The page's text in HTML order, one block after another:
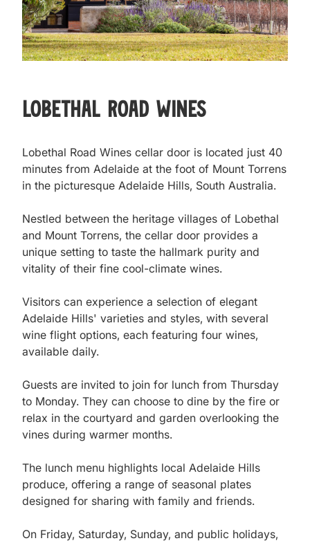
Lobethal Road Wines
Lobethal Road Wines cellar door is located just 40
minutes from Adelaide at the foot of Mount Torrens
in the picturesque Adelaide Hills, South Australia.
Nestled between the heritage villages of Lobethal
and Mount Torrens, the cellar door provides a
unique setting to taste the hallmark purity and
vitality of their fine cool-climate wines.
Visitors can experience a selection of elegant
Adelaide Hills' varieties and styles, with several
wine flight options, each featuring four wines,
available daily.
Guests are invited to join for lunch from Thursday
to Monday. They can choose to dine by the fire or
relax in the courtyard and garden overlooking the
vines during warmer months.
The lunch menu highlights local Adelaide Hills
produce, offering a range of seasonal plates
designed for sharing with family and friends.
On Friday, Saturday, Sunday, and public holidays,